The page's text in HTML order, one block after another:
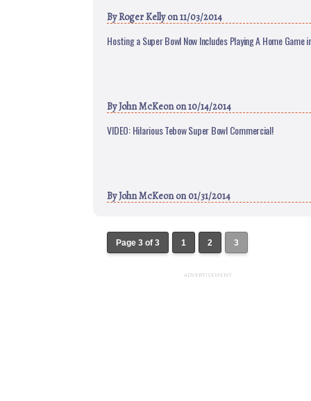
ByRoger Kellyon 11/03/2014
Hosting a Super Bowl Now Includes Playing A Home Game
ByJohn McKeonon 10/14/2014
VIDEO: Hilarious Tebow Super Bowl Commercial!
ByJohn McKeonon 01/31/2014
Page 3 of 3 1 2 3
ADVERTISEMENT